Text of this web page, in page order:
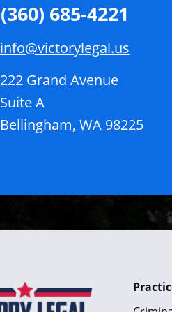
(360) 685-4221
info@victorylegal.us
222 Grand Avenue
Suite A
Bellingham, WA 98225